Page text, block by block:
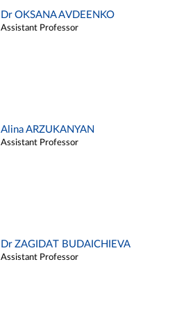
Dr OKSANA AVDEENKO
Assistant Professor
Alina ARZUKANYAN
Assistant Professor
Dr ZAGIDAT BUDAICHIEVA
Assistant Professor